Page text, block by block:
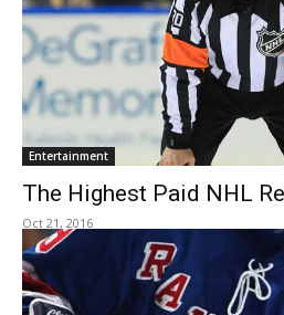
Entertainment
The Highest Paid NHL
Oct 21, 2016